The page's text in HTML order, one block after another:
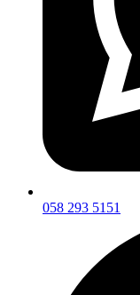
058 293 5151